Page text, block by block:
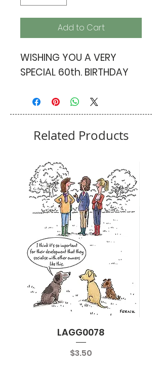
Add to Cart
WISHING YOU A VERY
SPECIAL 60th. BIRTHDAY
Related Products
LAGG0078
Price
$3.50